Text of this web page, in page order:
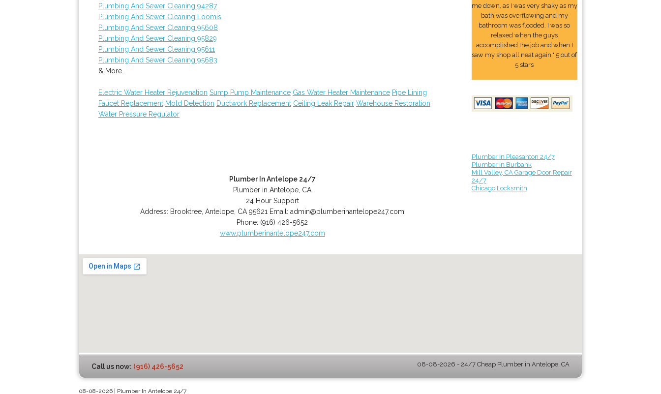
Plumbing And Sewer Cleaning 94287
Plumbing And Sewer Cleaning Loomis
Plumbing And Sewer Cleaning 95608
Plumbing And Sewer Cleaning 95829
Plumbing And Sewer Cleaning 95611
Plumbing And Sewer Cleaning 95683
& More..
Electric Water Heater Rejuvenation Sump Pump Maintenance Gas Water Heater Maintenance Pipe Lining
Faucet Replacement Mold Detection Ductwork Replacement Ceiling Leak Repair Warehouse Restoration
Water Pressure Regulator
Plumber In Antelope 24/7
Plumber in Antelope, CA
24 Hour Support
Address: Brooktree ,Antelope CA 95621 Email:admin@plumberinantelope247.com
Phone: (916) 426-5652
www.plumberinantelope247.com
me down, as I was very shaky as my
bath was overflowing and my
bathroom was flooded. I was so
relaxed when the guys
accomplished the job and when I
saw my shop all neat again." 5 out of
5 stars
Plumber In Pleasanton 24/7
Plumber in Burbank
Mill Valley, CA Garage Door Repair
24/7
Chicago Locksmith
Call us now: (916) 426-5652 08-08-2026 - 24/7 Cheap Plumber in Antelope, CA
08-08-2026 | Plumber In Antelope 24/7